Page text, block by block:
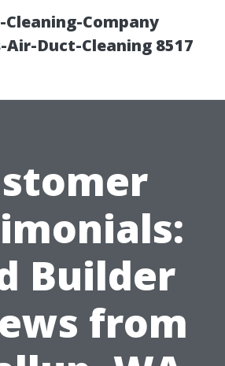
Company
Air-Duct-Cleaning 8517
Builder
from